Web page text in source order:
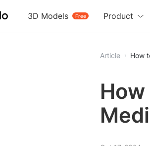
3D Models Free
Product
Article How